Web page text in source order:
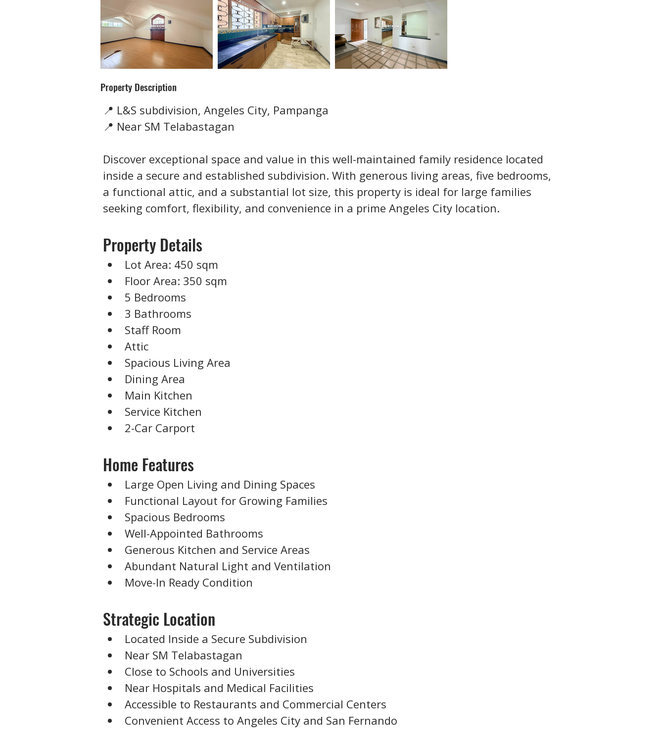
Property Description
📍 L&S subdivision, Angeles City, Pampanga
📍 Near SM Telabastagan
Discover exceptional space and value in this well-maintained family residence located
inside a secure and established subdivision. With generous living areas, five bedrooms,
a functional attic, and a substantial lot size, this property is ideal for large families
seeking comfort, flexibility, and convenience in a prime Angeles City location.
Property Details
Lot Area: 450 sqm
Floor Area: 350 sqm
5 Bedrooms
3 Bathrooms
Staff Room
Attic
Spacious Living Area
Dining Area
Main Kitchen
Service Kitchen
2-Car Carport
Home Features
Large Open Living and Dining Spaces
Functional Layout for Growing Families
Spacious Bedrooms
Well-Appointed Bathrooms
Generous Kitchen and Service Areas
Abundant Natural Light and Ventilation
Move-In Ready Condition
Strategic Location
Located Inside a Secure Subdivision
Near SM Telabastagan
Close to Schools and Universities
Near Hospitals and Medical Facilities
Accessible to Restaurants and Commercial Centers
Convenient Access to Angeles City and San Fernando